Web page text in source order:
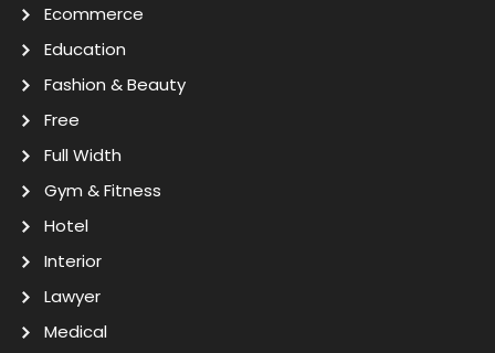
Ecommerce
Education
Fashion & Beauty
Free
Full Width
Gym & Fitness
Hotel
Interior
Lawyer
Medical